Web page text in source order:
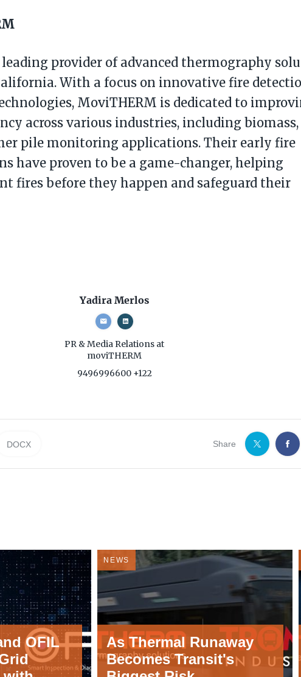
provider of advanced thermography
With a focus on innovative fire
MoviTHERM is dedicated to
across various industries, including biomass,
pile monitoring applications. Their early fire
have proven to be a game-changer, helping
fires before they happen and safeguard their
Yadira Merlos
PR & Media Relations at
moviTHERM
9496996600 +122
DOCX Share
OFIL
NEWS
As Thermal Runaway
Becomes Transit's